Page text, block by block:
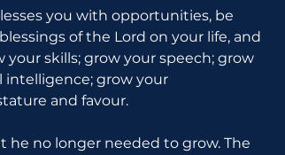
you with opportunities, be
of the Lord on your life, and
skills; grow your speech; grow
intelligence; grow your
and favour.
he no longer needed to grow. The